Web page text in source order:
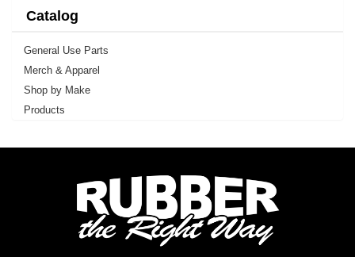
Catalog
General Use Parts
Merch & Apparel
Shop by Make
Products